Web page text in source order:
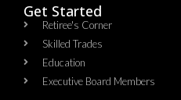
Get Started
Retiree's Corner
Skilled Trades
Education
Executive Board Members